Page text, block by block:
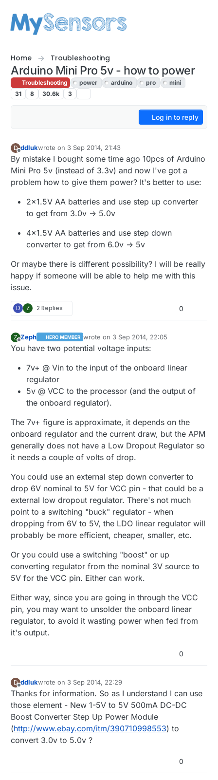
Home Troubleshooting
Arduino Mini Pro 5v - how to power
Troubleshooting power arduino pro
mini
31
8 30.6k 3
Log in to reply
D
Offline
ddlukwrote on 3 Sep 2014, 21:43
last edited by
By mistake I bought some time ago 10pcs of Arduino
Mini Pro 5v (instead of 3.3v) and now I've got a
problem how to give them power? It's better to use:
2x1.5V AA batteries and use step up converter
to get from 3.0v -> 5.0v
4x1.5V AA batteries and use step down
converter to get from 6.0v -> 5v
Or maybe there is different possibility? I will be really
happy if someone will be able to help me with this
issue.
D Z 2 Replies 0
Z
Offline
Zeph HERO MEMBER wrote on 3 Sep 2014, 22:05
last edited by Zeph 9 Apr 2014, 00:08
You have two potential voltage inputs:
7v+ @ Vin to the input of the onboard linear
regulator
5v @ VCC to the processor (and the output of
the onboard regulator).
The 7v+ figure is approximate, it depends on the
onboard regulator and the current draw, but the APM
generally does not have a Low Dropout Regulator so
it needs a couple of volts of drop.
You could use an external step down converter to
drop 6V nominal to 5V for VCC pin - that could be a
external low dropout regulator. There's not much
point to a switching "buck" regulator - when
dropping from 6V to 5V, the LDO linear regulator will
probably be more efficient, cheaper, smaller, etc.
Or you could use a switching "boost" or up
converting regulator from the nominal 3V source to
5V for the VCC pin. Either can work.
Either way, since you are going in through the VCC
pin, you may want to unsolder the onboard linear
regulator, to avoid it wasting power when fed from
it's output.
0
D
Offline
ddlukwrote on 3 Sep 2014, 22:29
last edited by
Thanks for information. So as I understand I can use
those element - New 1-5V to 5V 500mA DC-DC
Boost Converter Step Up Power Module
(http://www.ebay.com/itm/390710998553) to
convert 3.0v to 5.0v ?
0